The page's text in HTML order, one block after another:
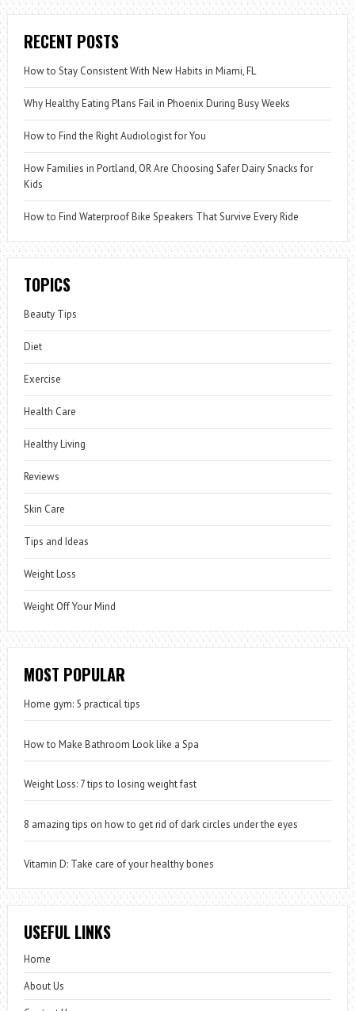
RECENT POSTS
How to Stay Consistent With New Habits in Miami, FL
Why Healthy Eating Plans Fail in Phoenix During Busy Weeks
How to Find the Right Audiologist for You
How Families in Portland, OR Are Choosing Safer Dairy Snacks for
Kids
How to Find Waterproof Bike Speakers That Survive Every Ride
TOPICS
Beauty Tips
Diet
Exercise
Health Care
Healthy Living
Reviews
Skin Care
Tips and Ideas
Weight Loss
Weight Off Your Mind
MOST POPULAR
Home gym: 5 practical tips
How to Make Bathroom Look like a Spa
Weight Loss: 7 tips to losing weight fast
8 amazing tips on how to get rid of dark circles under the eyes
Vitamin D: Take care of your healthy bones
USEFUL LINKS
Home
About Us